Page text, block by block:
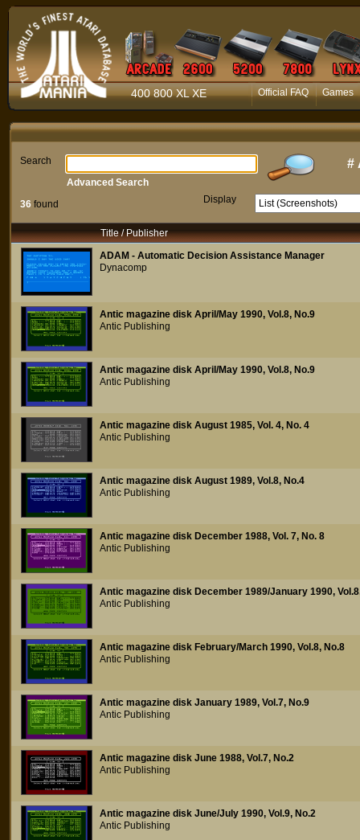
400 800 XL XE Official FAQ Games
Search #
36 found Display
Advanced Search
Title / Publisher
ADAM - Automatic Decision Assistance Manager
Dynacomp
Antic magazine disk April/May 1990, Vol.8, No.9
Antic Publishing
Antic magazine disk April/May 1990, Vol.8, No.9
Antic Publishing
Antic magazine disk August 1985, Vol. 4, No. 4
Antic Publishing
Antic magazine disk August 1989, Vol.8, No.4
Antic Publishing
Antic magazine disk December 1988, Vol. 7, No. 8
Antic Publishing
Antic magazine disk December 1989/January 1990,
Antic Publishing
Antic magazine disk February/March 1990, Vol.8, No.8
Antic Publishing
Antic magazine disk January 1989, Vol.7, No.9
Antic Publishing
Antic magazine disk June 1988, Vol.7, No.2
Antic Publishing
Antic magazine disk June/July 1990, Vol.9, No.2
Antic Publishing